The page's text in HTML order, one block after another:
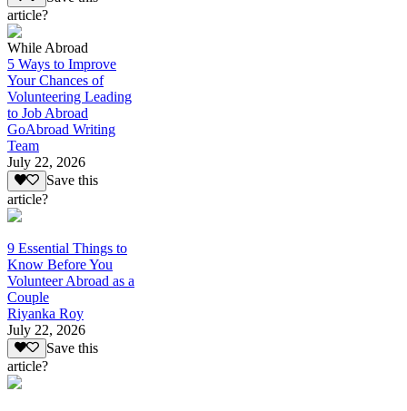
article?
While Abroad
5 Ways to Improve
Your Chances of
Volunteering Leading
to Job Abroad
GoAbroad Writing
Team
July 22, 2026
Save this
article?
9 Essential Things to
Know Before You
Volunteer Abroad as a
Couple
Riyanka Roy
July 22, 2026
Save this
article?